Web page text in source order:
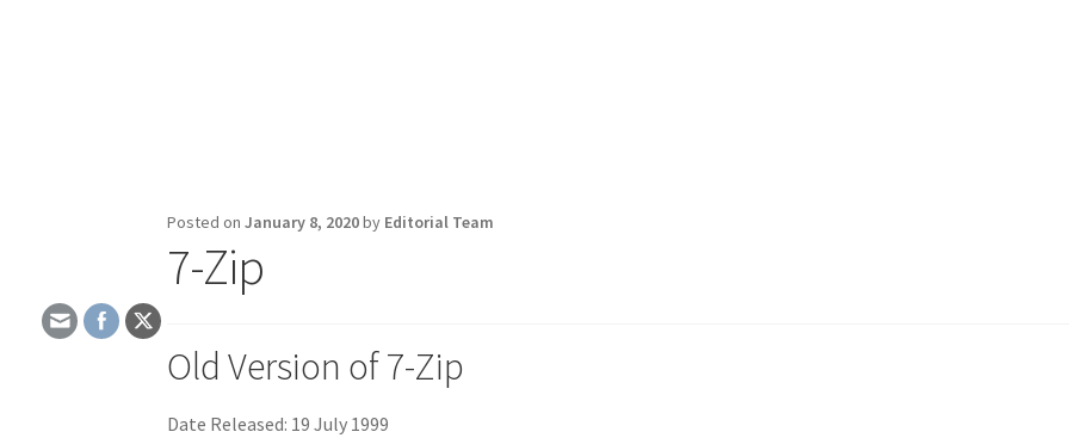
Posted onJanuary 8, 2020by Editorial Team
7-Zip
Old Version of 7-Zip
Date Released: 19 July 1999